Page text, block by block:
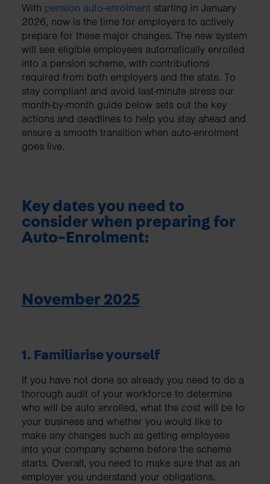
With pension auto-enrolment starting in January
2026, now is the time for employers to actively
prepare for these major changes. The new system
will see eligible employees automatically enrolled
into a pension scheme, with contributions
required from both employers and the state. To
stay compliant and avoid last-minute stress our
month-by-month guide below sets out the key
actions and deadlines to help you stay ahead and
ensure a smooth transition when auto-enrolment
goes live.
Key dates you need to
consider when preparing for
Auto-Enrolment:
November 2025
1. Familiarise yourself
If you have not done so already you need to do a
thorough audit of your workforce to determine
who will be auto enrolled, what the cost will be to
your business and whether you would like to
make any changes such as getting employees
into your company scheme before the scheme
starts. Overall, you need to make sure that as an
employer you understand your obligations.